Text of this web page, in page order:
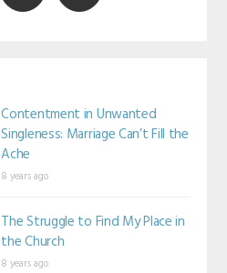
Contentment in Unwanted
Singleness: Marriage Can’t Fill the
Ache
8 years ago
The Struggle to Find My Place in
the Church
8 years ago